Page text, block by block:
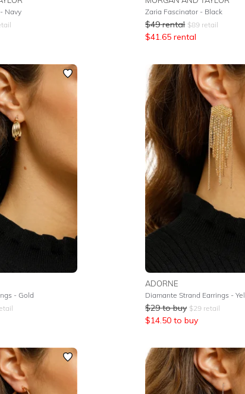
Navy Zaria Fascinator - Black
$49 rental $89 retail
$41.65 rental
- Gold
ADORNE
$29 to buy $29 retail
$14.50 to buy